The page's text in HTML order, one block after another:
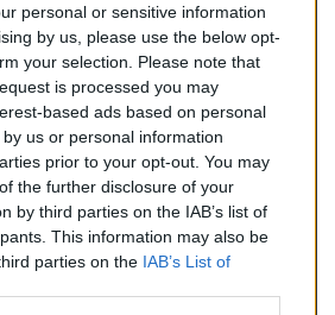
personal or sensitive information
by us, please use the below opt-
your selection. Please note that
is processed you may
based ads based on personal
us or personal information
prior to your opt-out. You may
the further disclosure of your
by third parties on the IAB’s list of
This information may also be
parties on the IAB’s List of
C3 1.4 (Essence) de 11/2009 à
AU PANIER